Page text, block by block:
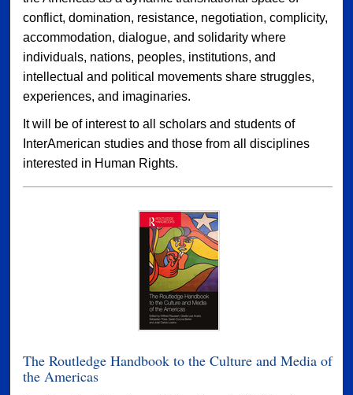
conflict, domination, resistance, negotiation, complicity,
accommodation, dialogue, and solidarity where
individuals, nations, peoples, institutions, and
intellectual and political movements share struggles,
experiences, and imaginaries.
It will be of interest to all scholars and students of
InterAmerican studies and those from all disciplines
interested in Human Rights.
The Routledge Handbook to the Culture and Media of
the Americas